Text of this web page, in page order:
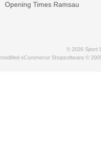
Opening Times Ramsau
© 2026 Sport
modified eCommerce Shopsoftware ©